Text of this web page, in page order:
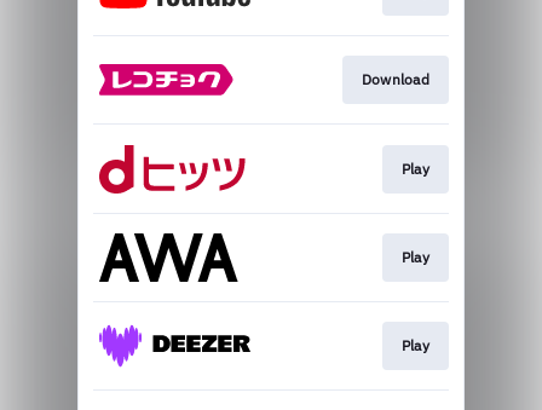
Download
Play
Play
Play